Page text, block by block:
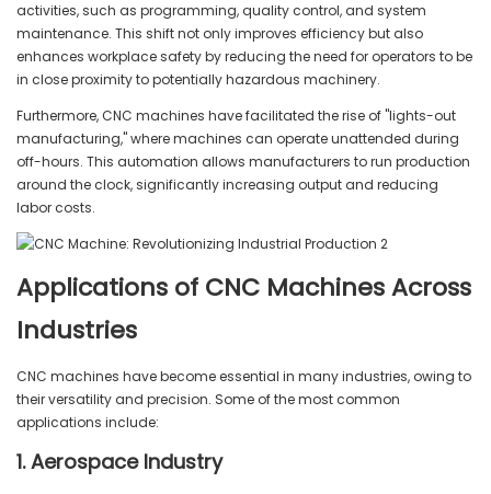
activities, such as programming, quality control, and system
maintenance. This shift not only improves efficiency but also
enhances workplace safety by reducing the need for operators to be
in close proximity to potentially hazardous machinery.
Furthermore, CNC machines have facilitated the rise of "lights-out
manufacturing," where machines can operate unattended during
off-hours. This automation allows manufacturers to run production
around the clock, significantly increasing output and reducing
labor costs.
Applications of CNC Machines Across
Industries
CNC machines have become essential in many industries, owing to
their versatility and precision. Some of the most common
applications include:
1. Aerospace Industry